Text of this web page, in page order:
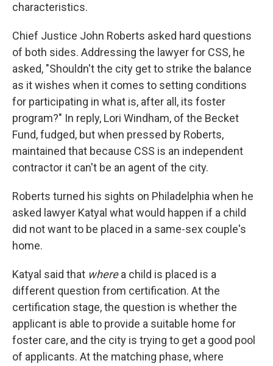
characteristics.
Chief Justice John Roberts asked hard questions
of both sides. Addressing the lawyer for CSS, he
asked, "Shouldn't the city get to strike the balance
as it wishes when it comes to setting conditions
for participating in what is, after all, its foster
program?" In reply, Lori Windham, of the Becket
Fund, fudged, but when pressed by Roberts,
maintained that because CSS is an independent
contractor it can't be an agent of the city.
Roberts turned his sights on Philadelphia when he
asked lawyer Katyal what would happen if a child
did not want to be placed in a same-sex couple's
home.
Katyal said that wherea child is placed is a
different question from certification. At the
certification stage, the question is whether the
applicant is able to provide a suitable home for
foster care, and the city is trying to get a good pool
of applicants. At the matching phase, where